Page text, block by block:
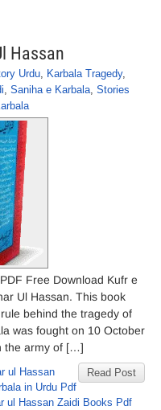
Hassan
Urdu, Karbala Tragedy,
, Saniha e Karbala, Stories
Free Download Kufr e
Ul Hassan. This book
behind the tragedy of
was fought on 10 October
the army of […]
Read Post
ul Hassan
in Urdu Pdf
ul Hassan Zaidi Books Pdf